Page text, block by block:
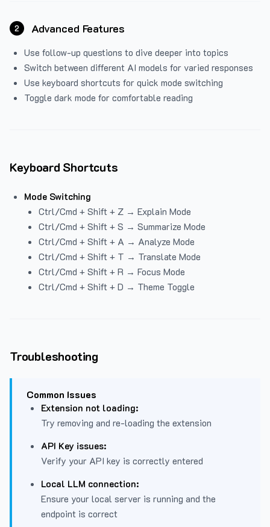
2 Advanced Features
Use follow-up questions to dive deeper into topics
Switch between different AI models for varied responses
Use keyboard shortcuts for quick mode switching
Toggle dark mode for comfortable reading
Keyboard Shortcuts
Mode Switching
Ctrl/Cmd + Shift + Z → Explain Mode
Ctrl/Cmd + Shift + S → Summarize Mode
Ctrl/Cmd + Shift + A → Analyze Mode
Ctrl/Cmd + Shift + T → Translate Mode
Ctrl/Cmd + Shift + R → Focus Mode
Ctrl/Cmd + Shift + D → Theme Toggle
Troubleshooting
Common Issues
Extension not loading:
Try removing and re-loading the extension
API Key issues:
Verify your API key is correctly entered
Local LLM connection:
Ensure your local server is running and the
endpoint is correct